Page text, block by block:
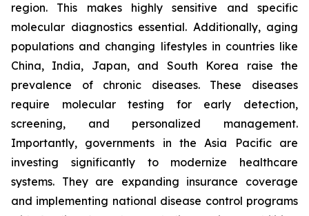
region. This makes highly sensitive and specific
molecular diagnostics essential. Additionally, aging
populations and changing lifestyles in countries like
China, India, Japan, and South Korea raise the
prevalence of chronic diseases. These diseases
require molecular testing for early detection,
screening, and personalized management.
Importantly, governments in the Asia Pacific are
investing significantly to modernize healthcare
systems. They are expanding insurance coverage
and implementing national disease control programs